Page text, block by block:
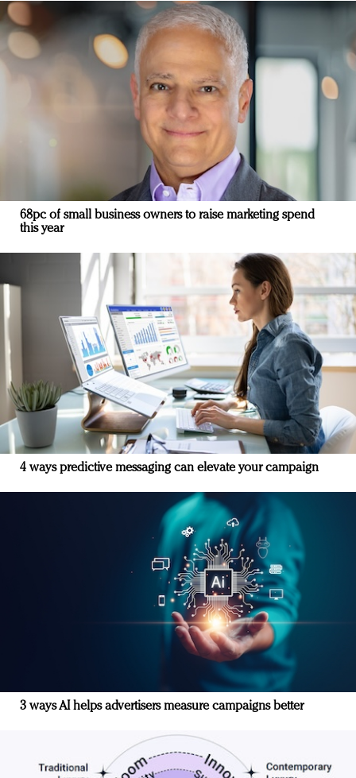
68pc of small business owners to raise marketing spend
this year
4 ways predictive messaging can elevate your campaign
3 ways AI helps advertisers measure campaigns better